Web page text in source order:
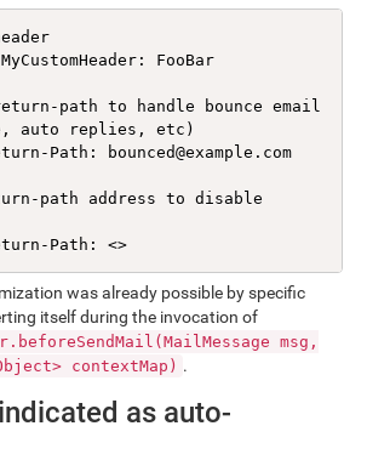
FooBar
path to handle bounce email
auto replies, etc)
Path: bounced@example.com
path address to disable
Path: <>
was already possible by specific
itself during the invocation of
msg,
contextMap) .
as auto-